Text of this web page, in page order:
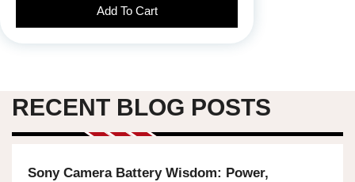
Add To Cart
RECENT BLOG POSTS
Sony Camera Battery Wisdom: Power,